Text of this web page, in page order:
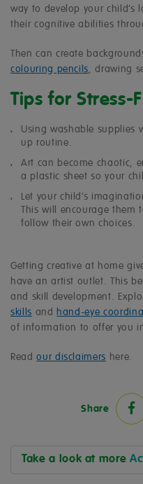
way to develop your child’s
their cognitive abilities
Then can create
colouring pencils, drawing
Tips for Stress-
Using washable supplies
up routine.
Art can become chaotic,
a plastic sheet so your
Let your child’s
This will encourage
follow their own choices.
Getting creative at home
have an artist outlet. This
and skill development.
skills and hand-eye
of information to offer you
Readour disclaimers here.
Share
Take a look at more